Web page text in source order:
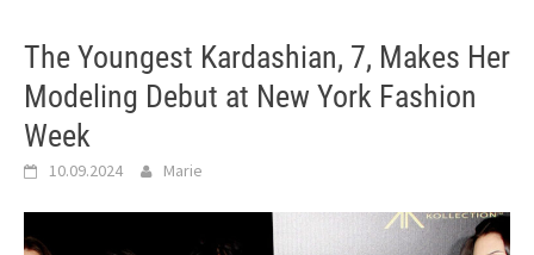
The Youngest Kardashian, 7, Makes Her
Modeling Debut at New York Fashion
Week
10.09.2024 Marie